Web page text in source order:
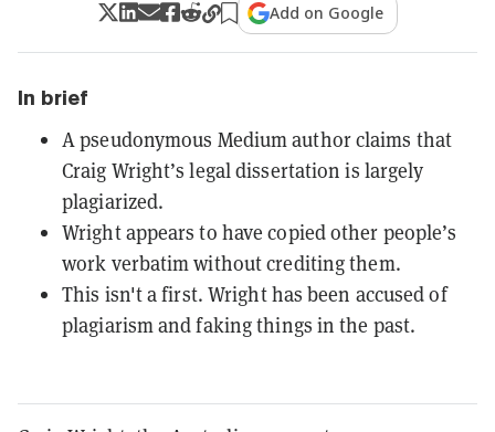
Add on Google
In brief
A pseudonymous Medium author claims that
Craig Wright’s legal dissertation is largely
plagiarized.
Wright appears to have copied other people’s
work verbatim without crediting them.
This isn't a first. Wright has been accused of
plagiarism and faking things in the past.